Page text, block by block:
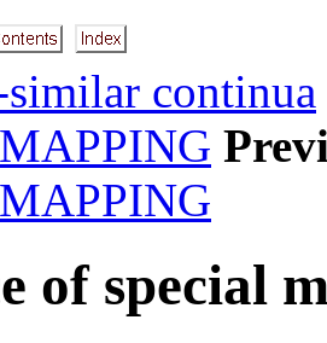
continua
of special